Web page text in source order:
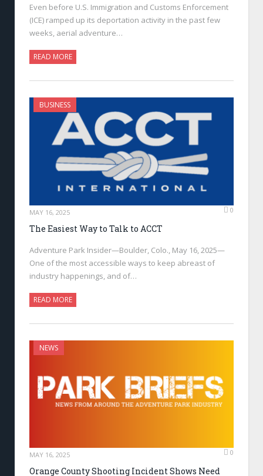
Even before U.S. Immigration and Customs Enforcement
(ICE) ramped up its deportation activity in the past few
weeks, aerial adventure…
READ MORE
BUSINESS
MAY 16, 2025 0
The Easiest Way to Talk to ACCT
Adventure Park Insider—Boulder, Colo., May 16, 2025—
One of the most accessible ways to keep abreast of
industry happenings, and of…
READ MORE
NEWS
MAY 16, 2025 0
Orange County Shooting Incident Shows Need